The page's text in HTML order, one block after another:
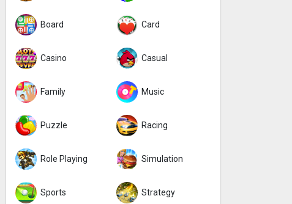
Board Card
Casino Casual
Family Music
Puzzle Racing
Role Playing Simulation
Sports Strategy